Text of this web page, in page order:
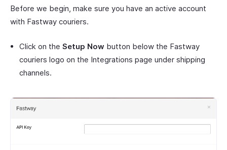
Before we begin, make sure you have an active account
with Fastway couriers.
Click on the Setup Now button below the Fastway
couriers logo on the Integrations page under shipping
channels.